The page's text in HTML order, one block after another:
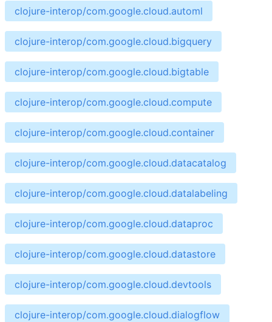
clojure-interop/com.google.cloud.automl
clojure-interop/com.google.cloud.bigquery
clojure-interop/com.google.cloud.bigtable
clojure-interop/com.google.cloud.compute
clojure-interop/com.google.cloud.container
clojure-interop/com.google.cloud.datacatalog
clojure-interop/com.google.cloud.datalabeling
clojure-interop/com.google.cloud.dataproc
clojure-interop/com.google.cloud.datastore
clojure-interop/com.google.cloud.devtools
clojure-interop/com.google.cloud.dialogflow